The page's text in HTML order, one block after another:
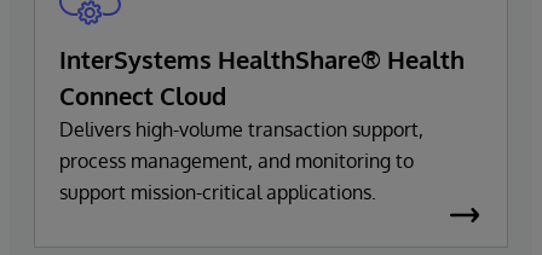
InterSystems HealthShare® Health
Connect Cloud
Delivers high-volume transaction support,
process management, and monitoring to
support mission-critical applications.